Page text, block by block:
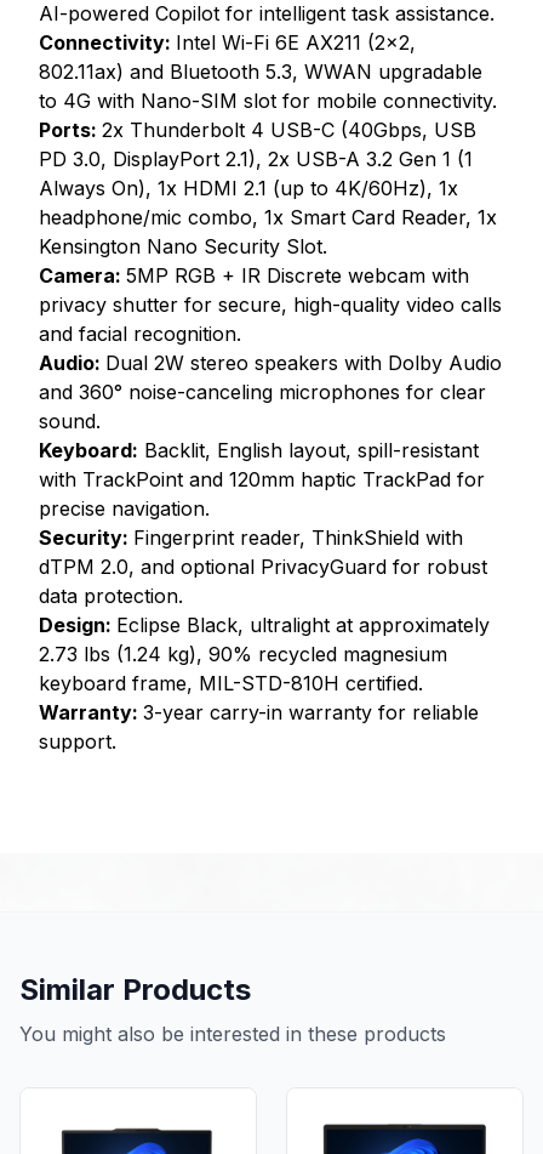
AI-powered Copilot for intelligent task assistance.
Connectivity: Intel Wi-Fi 6E AX211 (2x2,
802.11ax) and Bluetooth 5.3, WWAN upgradable
to 4G with Nano-SIM slot for mobile connectivity.
Ports: 2x Thunderbolt 4 USB-C (40Gbps, USB
PD 3.0, DisplayPort 2.1), 2x USB-A 3.2 Gen 1 (1
Always On), 1x HDMI 2.1 (up to 4K/60Hz), 1x
headphone/mic combo, 1x Smart Card Reader, 1x
Kensington Nano Security Slot.
Camera: 5MP RGB + IR Discrete webcam with
privacy shutter for secure, high-quality video calls
and facial recognition.
Audio: Dual 2W stereo speakers with Dolby Audio
and 360° noise-canceling microphones for clear
sound.
Keyboard: Backlit, English layout, spill-resistant
with TrackPoint and 120mm haptic TrackPad for
precise navigation.
Security: Fingerprint reader, ThinkShield with
dTPM 2.0, and optional PrivacyGuard for robust
data protection.
Design: Eclipse Black, ultralight at approximately
2.73 lbs (1.24 kg), 90% recycled magnesium
keyboard frame, MIL-STD-810H certified.
Warranty: 3-year carry-in warranty for reliable
support.
Similar Products
You might also be interested in these products